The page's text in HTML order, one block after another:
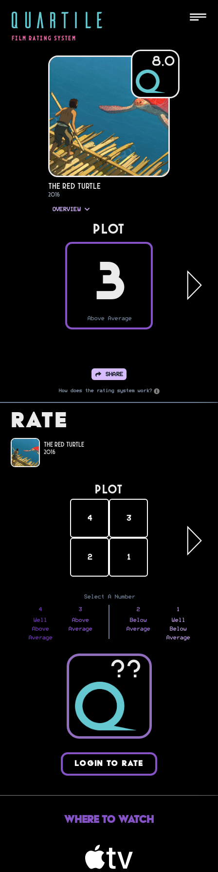
QUARTILE
FILM RATING SYSTEM
8.0
The Red Turtle
2016
OVERVIEW
PLOT
3
Above Average
SHARE
How does the rating system work?
Rate
The Red Turtle
2016
PLOT
4 3
2 1
Select A Number
4
Well
Above
Average
3
Above
Average
2
Below
Average
1
Well
Below
Average
??
LOGIN TO RATE
Where to Watch